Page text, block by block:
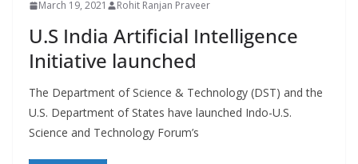
March 19, 2021 Rohit Ranjan Praveer
U.S India Artificial Intelligence
Initiative launched
The Department of Science & Technology (DST) and the
U.S. Department of States have launched Indo-U.S.
Science and Technology Forum’s